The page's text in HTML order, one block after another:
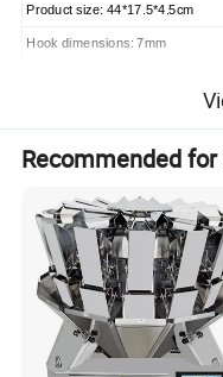
Product size: 44*17.5*4.5cm
Hook dimensions: 7mm
Carton dimension: 42*26*42.5cm
Qty for 20"GP is appr.
Qty for 40"GP is appr.
Qty for 40"HQ is appr.
Recommended for